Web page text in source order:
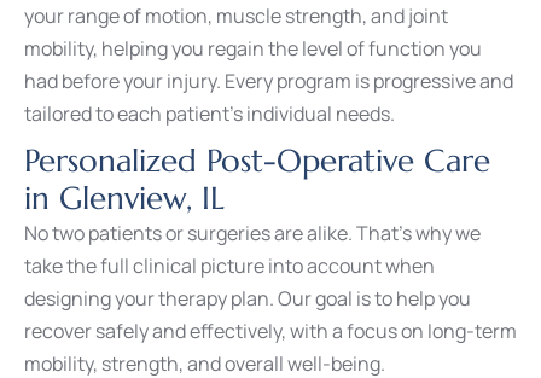
your range of motion, muscle strength, and joint
mobility, helping you regain the level of function you
had before your injury. Every program is progressive and
tailored to each patient’s individual needs.
Personalized Post-Operative Care
in Glenview, IL
No two patients or surgeries are alike. That’s why we
take the full clinical picture into account when
designing your therapy plan. Our goal is to help you
recover safely and effectively, with a focus on long-term
mobility, strength, and overall well-being.